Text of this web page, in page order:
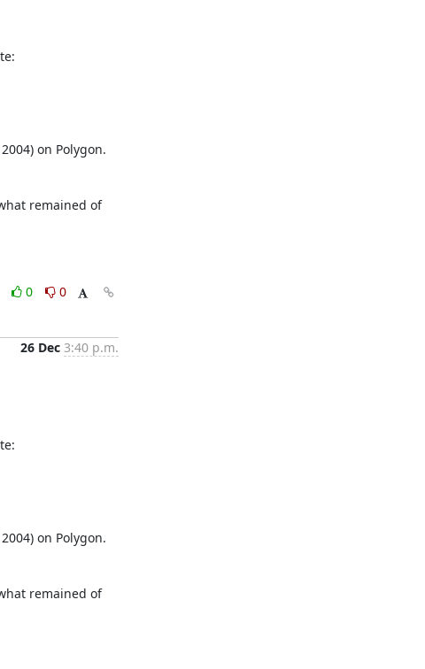
on Polygon.
remained of
0
0
26 Dec 3:40 p.m.
on Polygon.
remained of